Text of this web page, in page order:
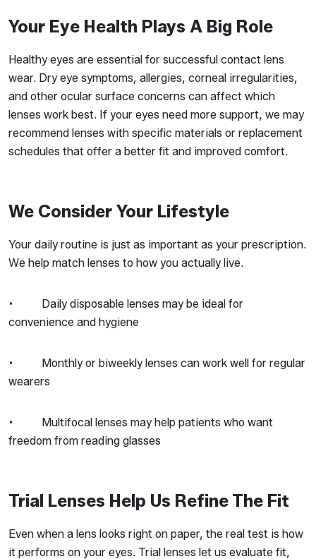
Your Eye Health Plays A Big Role
Healthy eyes are essential for successful contact lens
wear. Dry eye symptoms, allergies, corneal irregularities,
and other ocular surface concerns can affect which
lenses work best. If your eyes need more support, we may
recommend lenses with specific materials or replacement
schedules that offer a better fit and improved comfort.
We Consider Your Lifestyle
Your daily routine is just as important as your prescription.
We help match lenses to how you actually live.
• Daily disposable lenses may be ideal for
convenience and hygiene
• Monthly or biweekly lenses can work well for regular
wearers
• Multifocal lenses may help patients who want
freedom from reading glasses
Trial Lenses Help Us Refine The Fit
Even when a lens looks right on paper, the real test is how
it performs on your eyes. Trial lenses let us evaluate fit,